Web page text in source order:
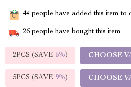
44 people have added this item to
26 people have bought this item
2PCS (SAVE 5%) CHOOSE
5PCS (SAVE 9%) CHOOSE